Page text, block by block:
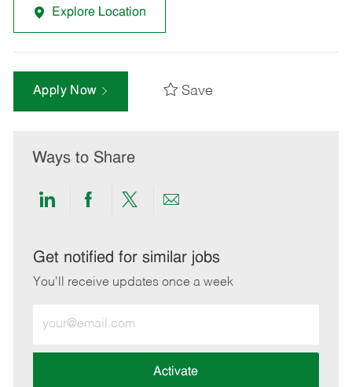
Explore Location
Apply Now Save
Ways to Share
Share
LinkedIn
Share
Facebook
Share
twitter
Share
email
Get notified for similar jobs
You'll receive updates once a week
Email
address
Activate